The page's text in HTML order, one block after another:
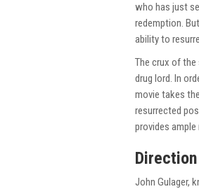
who has just
redemption.
ability to
The crux of the
drug lord. In
movie takes
resurrected
provides
John Gulager,